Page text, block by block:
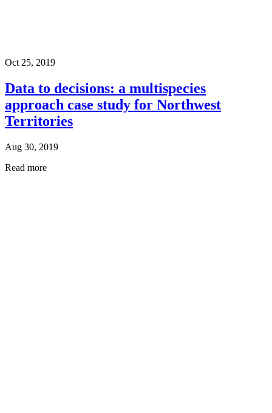
Oct 25, 2019
Data to decisions: a multispecies
approach case study for Northwest
Territories
Aug 30, 2019
Read more